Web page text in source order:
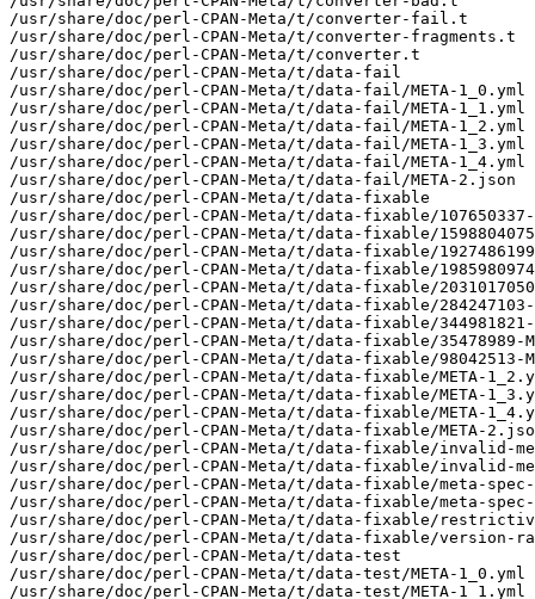
/usr/share/doc/perl-CPAN-Meta/t/converter-fail.t
/usr/share/doc/perl-CPAN-Meta/t/converter-fragments.t
/usr/share/doc/perl-CPAN-Meta/t/converter.t
/usr/share/doc/perl-CPAN-Meta/t/data-fail
/usr/share/doc/perl-CPAN-Meta/t/data-fail/META-1_0.yml
/usr/share/doc/perl-CPAN-Meta/t/data-fail/META-1_1.yml
/usr/share/doc/perl-CPAN-Meta/t/data-fail/META-1_2.yml
/usr/share/doc/perl-CPAN-Meta/t/data-fail/META-1_3.yml
/usr/share/doc/perl-CPAN-Meta/t/data-fail/META-1_4.yml
/usr/share/doc/perl-CPAN-Meta/t/data-fail/META-2.json
/usr/share/doc/perl-CPAN-Meta/t/data-fixable
/usr/share/doc/perl-CPAN-Meta/t/data-fixable/107650337-
/usr/share/doc/perl-CPAN-Meta/t/data-fixable/1598804075-
/usr/share/doc/perl-CPAN-Meta/t/data-fixable/1927486199-
/usr/share/doc/perl-CPAN-Meta/t/data-fixable/1985980974-
/usr/share/doc/perl-CPAN-Meta/t/data-fixable/2031017050-
/usr/share/doc/perl-CPAN-Meta/t/data-fixable/284247103-
/usr/share/doc/perl-CPAN-Meta/t/data-fixable/344981821-
/usr/share/doc/perl-CPAN-Meta/t/data-fixable/35478989-
/usr/share/doc/perl-CPAN-Meta/t/data-fixable/98042513-
/usr/share/doc/perl-CPAN-Meta/t/data-fixable/META-
/usr/share/doc/perl-CPAN-Meta/t/data-fixable/META-
/usr/share/doc/perl-CPAN-Meta/t/data-fixable/META-
/usr/share/doc/perl-CPAN-Meta/t/data-fixable/META-
/usr/share/doc/perl-CPAN-Meta/t/data-fixable/invalid-
/usr/share/doc/perl-CPAN-Meta/t/data-fixable/invalid-
/usr/share/doc/perl-CPAN-Meta/t/data-fixable/meta-
/usr/share/doc/perl-CPAN-Meta/t/data-fixable/meta-
/usr/share/doc/perl-CPAN-Meta/t/data-fixable/
/usr/share/doc/perl-CPAN-Meta/t/data-fixable/version-
/usr/share/doc/perl-CPAN-Meta/t/data-test
/usr/share/doc/perl-CPAN-Meta/t/data-test/META-1_0.yml
/usr/share/doc/perl-CPAN-Meta/t/data-test/META-1_1.yml